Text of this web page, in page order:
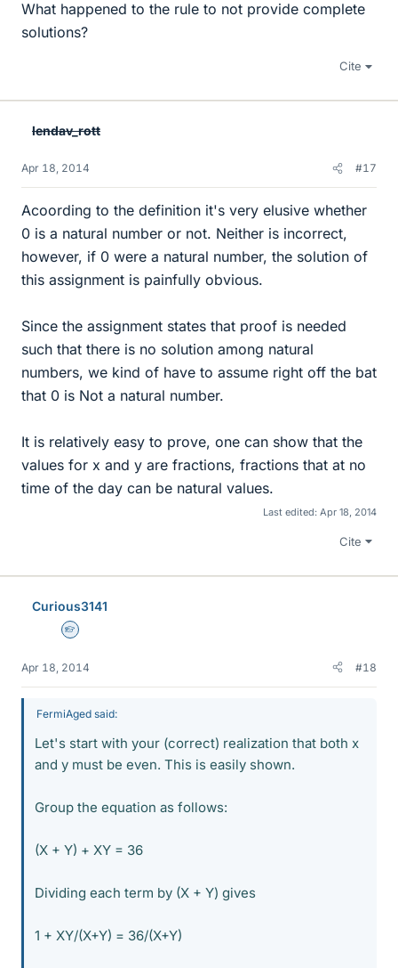
What happened to the rule to not provide complete
solutions?
Cite
lendav_rott
Apr 18, 2014 #17
Acoording to the definition it's very elusive whether
0 is a natural number or not. Neither is incorrect,
however, if 0 were a natural number, the solution of
this assignment is painfully obvious.
Since the assignment states that proof is needed
such that there is no solution among natural
numbers, we kind of have to assume right off the bat
that 0 is Not a natural number.
It is relatively easy to prove, one can show that the
values for x and y are fractions, fractions that at no
time of the day can be natural values.
Last edited: Apr 18, 2014
Cite
Curious3141
Homework Helper
Apr 18, 2014 #18
FermiAged said:
Let's start with your (correct) realization that both x
and y must be even. This is easily shown.
Group the equation as follows:
(X + Y) + XY = 36
Dividing each term by (X + Y) gives
1 + XY/(X+Y) = 36/(X+Y)